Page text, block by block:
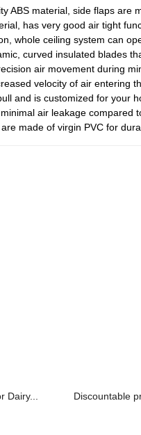
ABS material, side flaps are
has very good air tight
whole ceiling system can
curved insulated blades
air movement during
velocity of air entering
and is customized for your
air leakage compared
made of virgin PVC for
Dairy... Discountable